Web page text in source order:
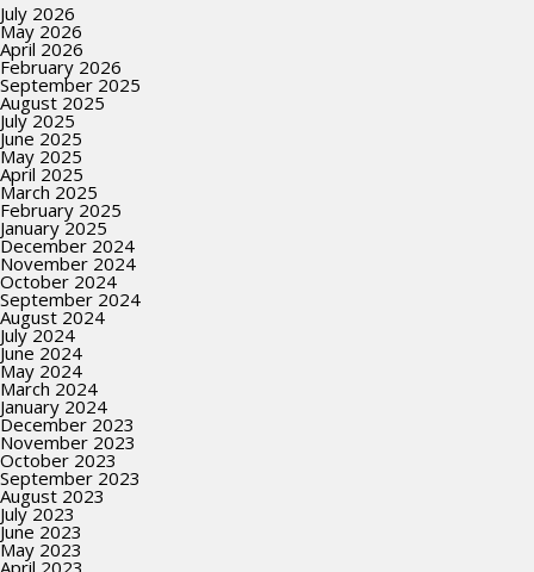
July 2026
May 2026
April 2026
February 2026
September 2025
August 2025
July 2025
June 2025
May 2025
April 2025
March 2025
February 2025
January 2025
December 2024
November 2024
October 2024
September 2024
August 2024
July 2024
June 2024
May 2024
March 2024
January 2024
December 2023
November 2023
October 2023
September 2023
August 2023
July 2023
June 2023
May 2023
April 2023